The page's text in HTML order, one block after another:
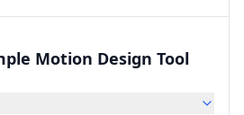
Motion Design Tool